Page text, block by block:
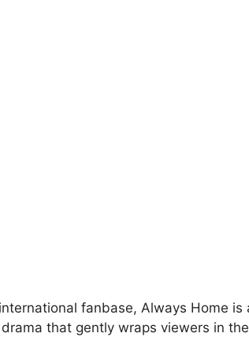
fanbase, Always Home is
that gently wraps viewers in the